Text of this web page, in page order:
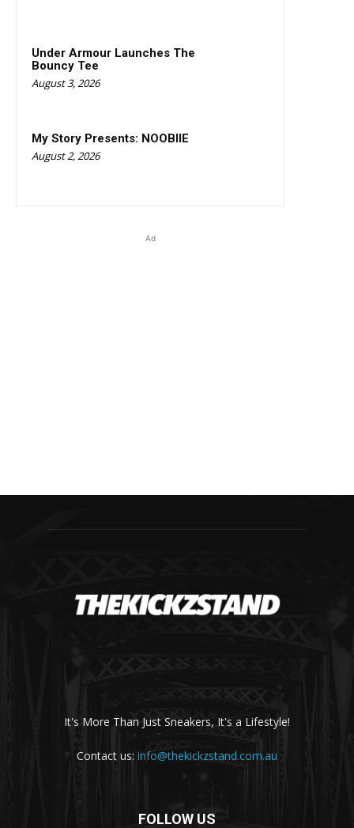
Under Armour Launches The
Bouncy Tee
August 3, 2026
My Story Presents: NOOBIIE
August 2, 2026
Ad
It's More Than Just Sneakers, It's a Lifestyle!
Contact us: info@thekickzstand.com.au
FOLLOW US